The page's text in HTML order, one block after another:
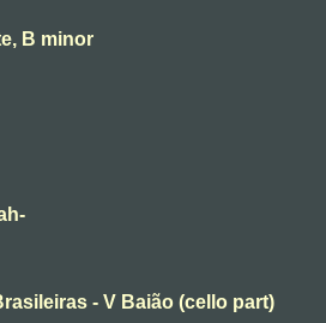
B minor
- V Baião (cello part)